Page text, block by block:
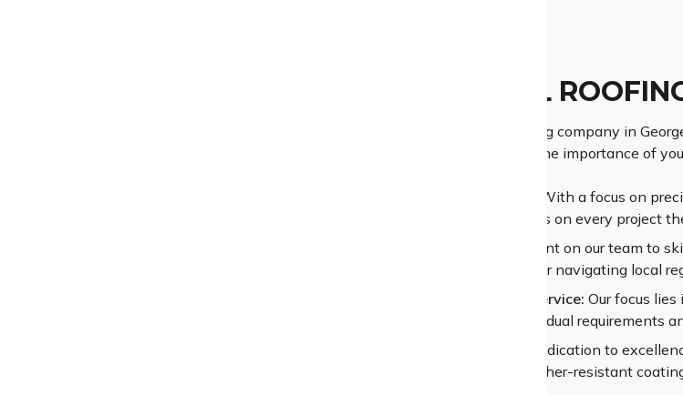
GEORGES HALL
As a leading Georges Hall roofing company in
roofing needs. We understand the importance of
With a focus on
delivers exceptional results on every project
Count on our team to
complex structural issues or navigating local
Unparalleled Customer Service: Our focus
comprehending your individual requirements
Our dedication to
durable shingles and weather-resistant